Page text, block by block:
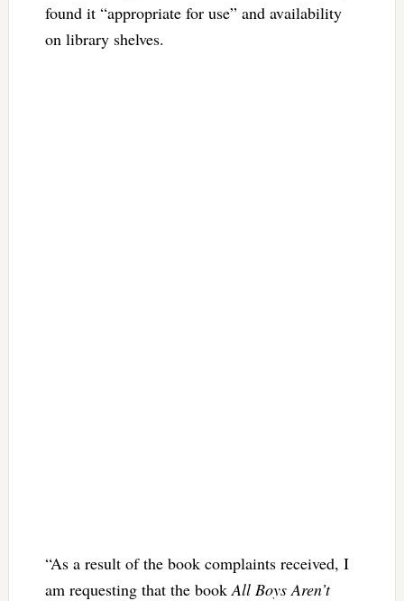
found it “appropriate for use” and availability
on library shelves.
“As a result of the book complaints received, I
am requesting that the book All Boys Aren’t